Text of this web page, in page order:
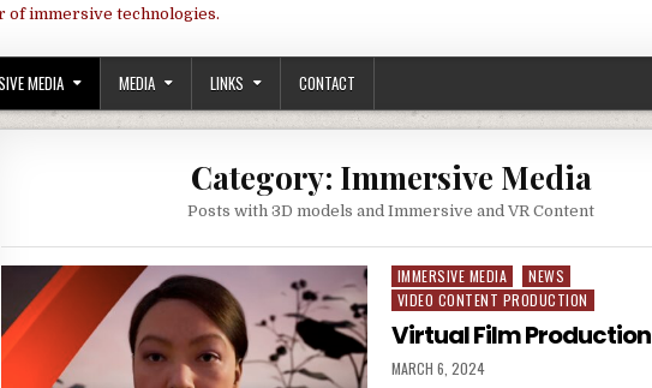
of immersive technologies.
MEDIA MEDIA LINKS CONTACT
Category: Immersive Media
Posts with 3D models and Immersive and VR Content
Posted in
IMMERSIVE MEDIA
NEWS
VIDEO CONTENT PRODUCTION
Virtual Film Production
PUBLISHED DATE:
MARCH 6, 2024